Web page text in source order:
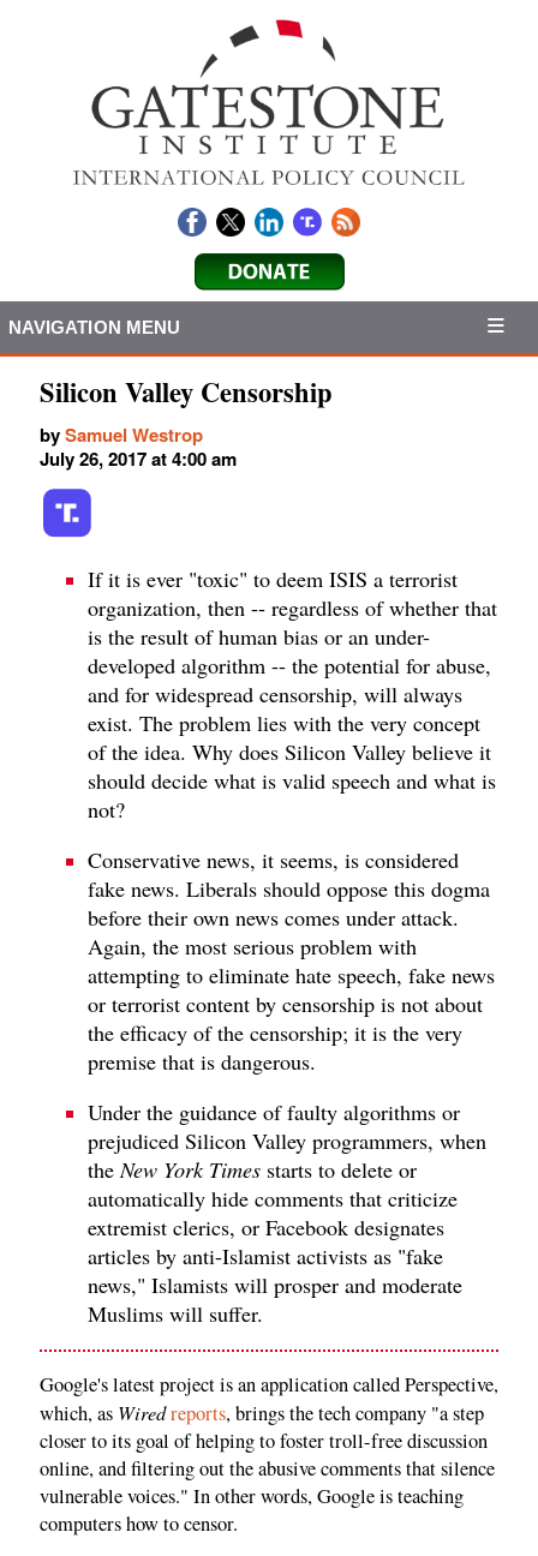
NAVIGATION MENU
Silicon Valley Censorship
bySamuel Westrop
July 26, 2017 at 4:00 am
If it is ever "toxic" to deem ISIS a terrorist
organization, then -- regardless of whether that
is the result of human bias or an under-
developed algorithm -- the potential for abuse,
and for widespread censorship, will always
exist. The problem lies with the very concept
of the idea. Why does Silicon Valley believe it
should decide what is valid speech and what is
not?
Conservative news, it seems, is considered
fake news. Liberals should oppose this dogma
before their own news comes under attack.
Again, the most serious problem with
attempting to eliminate hate speech, fake news
or terrorist content by censorship is not about
the efficacy of the censorship; it is the very
premise that is dangerous.
Under the guidance of faulty algorithms or
prejudiced Silicon Valley programmers, when
theNew York Times starts to delete or
automatically hide comments that criticize
extremist clerics, or Facebook designates
articles by anti-Islamist activists as "fake
news," Islamists will prosper and moderate
Muslims will suffer.
Google's latest project is an application called Perspective,
which, as Wiredreports, brings the tech company "a step
closer to its goal of helping to foster troll-free discussion
online, and filtering out the abusive comments that silence
vulnerable voices." In other words, Google is teaching
computers how to censor.